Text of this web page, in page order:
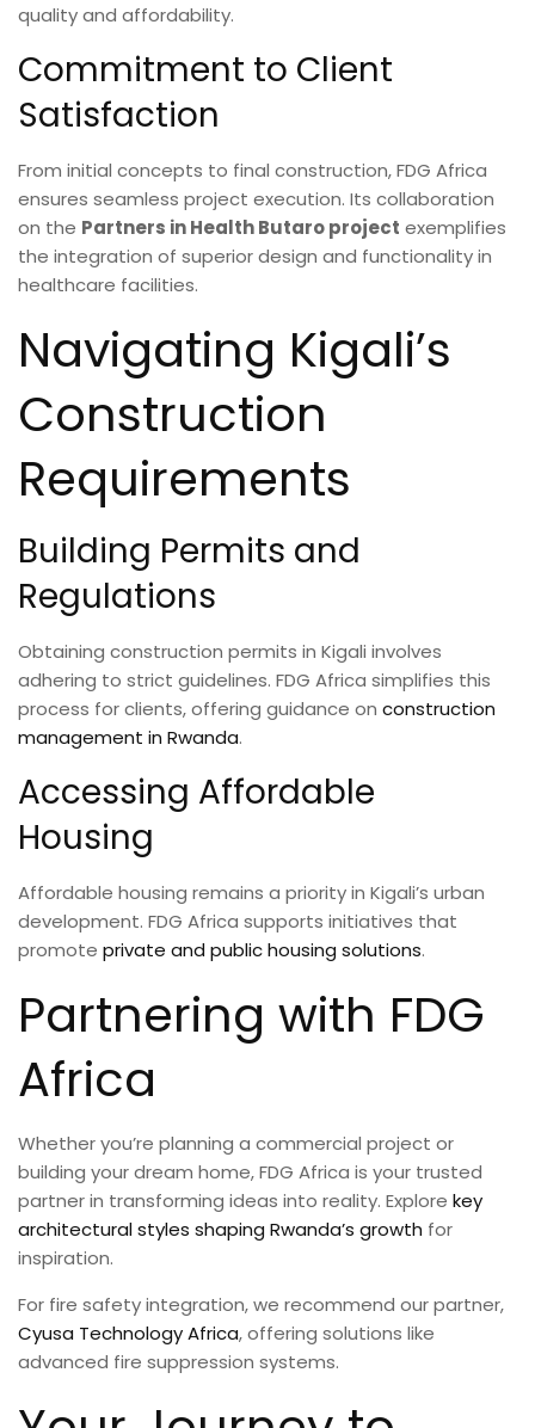
quality and affordability.
Commitment to Client
Satisfaction
From initial concepts to final construction, FDG Africa
ensures seamless project execution. Its collaboration
on the Partners in Health Butaro project exemplifies
the integration of superior design and functionality in
healthcare facilities.
Navigating Kigali’s
Construction
Requirements
Building Permits and
Regulations
Obtaining construction permits in Kigali involves
adhering to strict guidelines. FDG Africa simplifies this
process for clients, offering guidance on construction
management in Rwanda.
Accessing Affordable
Housing
Affordable housing remains a priority in Kigali’s urban
development. FDG Africa supports initiatives that
promote private and public housing solutions.
Partnering with FDG
Africa
Whether you’re planning a commercial project or
building your dream home, FDG Africa is your trusted
partner in transforming ideas into reality. Explore key
architectural styles shaping Rwanda’s growth for
inspiration.
For fire safety integration, we recommend our partner,
Cyusa Technology Africa, offering solutions like
advanced fire suppression systems.